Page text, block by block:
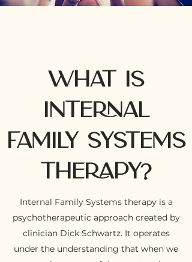
What is
INTERNAL
FAMILY SYSTEMS
THERAPY?
Internal Family Systems therapy is a
psychotherapeutic approach created by
clinician Dick Schwartz. It operates
under the understanding that when we